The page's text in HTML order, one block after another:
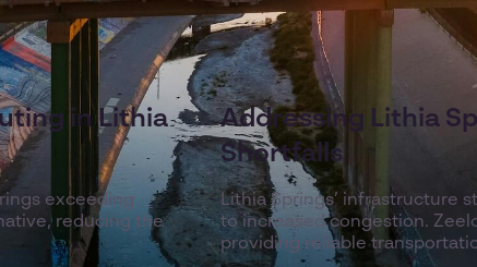
in Lithia
exceeding
reducing the
Addressing Lithia
Shortfalls
Lithia Springs’ infrastructure
to increased congestion.
providing reliable